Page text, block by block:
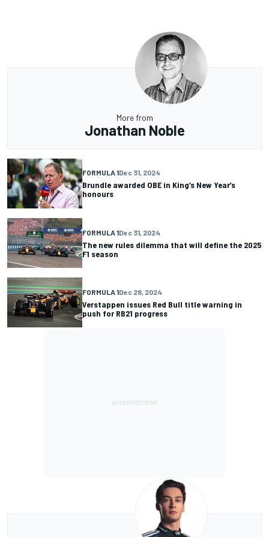
More from
Jonathan Noble
FORMULA 1Dec 31, 2024
Brundle awarded OBE in King’s New Year’s
honours
FORMULA 1Dec 31, 2024
The new rules dilemma that will define the 2025
F1 season
FORMULA 1Dec 28, 2024
Verstappen issues Red Bull title warning in
push for RB21 progress